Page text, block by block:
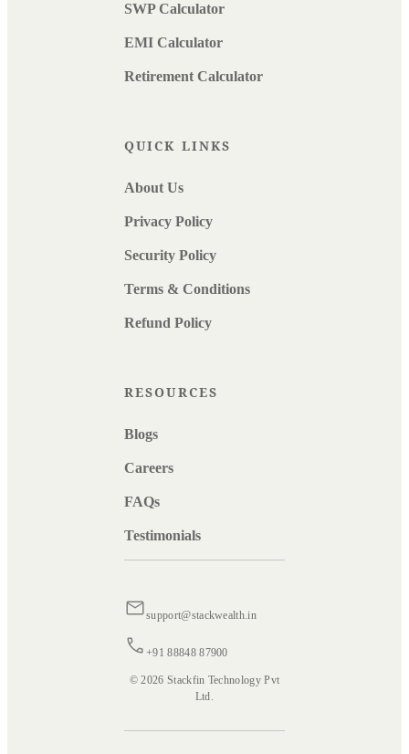
SWP Calculator
EMI Calculator
Retirement Calculator
QUICK LINKS
About Us
Privacy Policy
Security Policy
Terms & Conditions
Refund Policy
RESOURCES
Blogs
Careers
FAQs
Testimonials
support@stackwealth.in
+91 88848 87900
© 2026 Stackfin Technology Pvt
Ltd.